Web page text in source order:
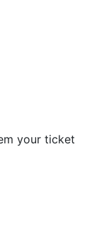
your ticket